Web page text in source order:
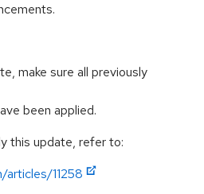
make sure all previously
been applied.
this update, refer to:
11258